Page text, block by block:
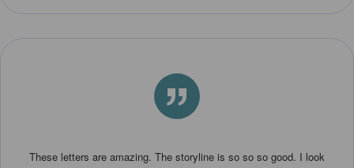
”
These letters are amazing. The storyline is so so so good. I look